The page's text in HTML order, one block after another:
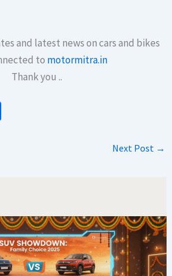
and latest news on cars and bikes
to motormitra.in
Thank you ..
Next Post →